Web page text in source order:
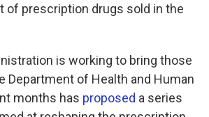
of prescription drugs sold in the
is working to bring those
Department of Health and Human
months has proposed a series